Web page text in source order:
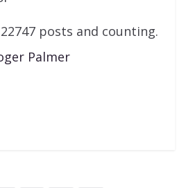
posts and counting.
Palmer